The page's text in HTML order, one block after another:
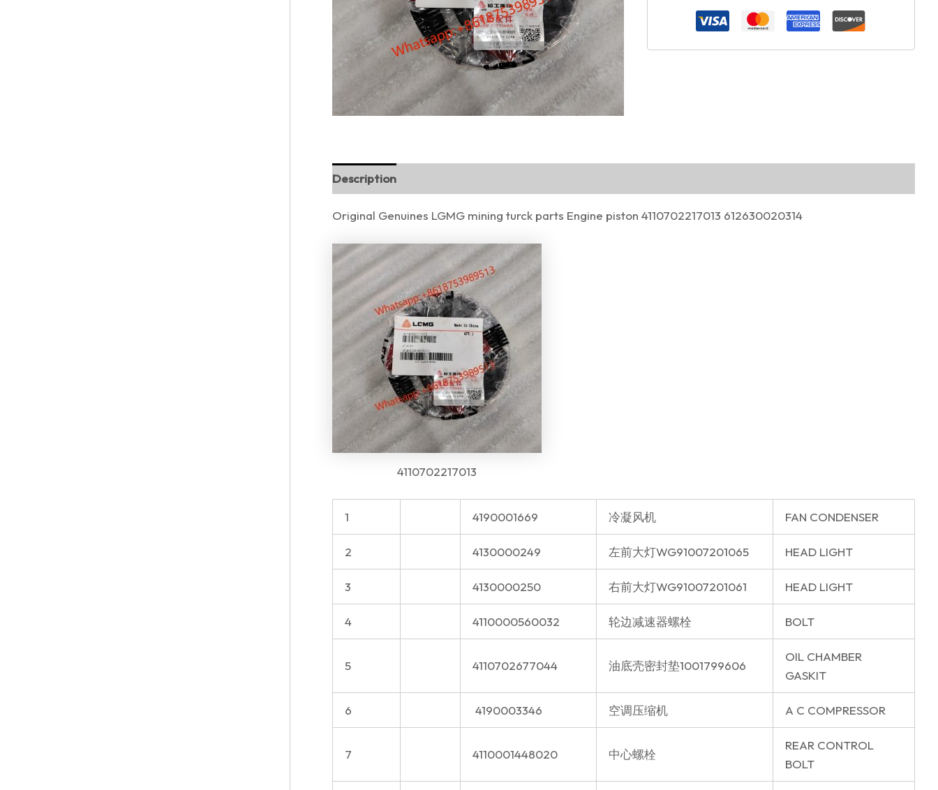
Description
Original Genuines LGMG mining turck parts Engine piston 4110702217013 612630020314
4110702217013
1 4190001669 冷凝风机 FAN CONDENSER
2 4130000249 左前大灯WG91007201065 HEAD LIGHT
3 4130000250 右前大灯WG91007201061 HEAD LIGHT
4 4110000560032 轮边减速器螺栓 BOLT
5 4110702677044 油底壳密封垫1001799606
OIL CHAMBER
GASKIT
6 ⁠4190003346 空调压缩机 A C COMPRESSOR
7 4110001448020 中心螺栓
REAR CONTROL
BOLT